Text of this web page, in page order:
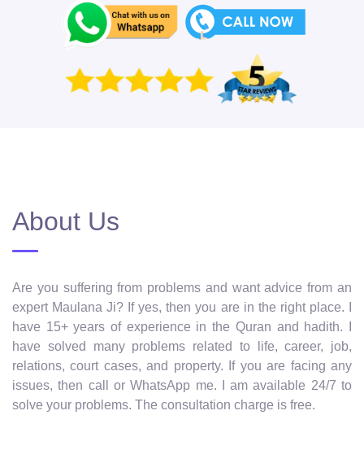
About Us
Are you suffering from problems and want advice from an
expert Maulana Ji? If yes, then you are in the right place. I
have 15+ years of experience in the Quran and hadith. I
have solved many problems related to life, career, job,
relations, court cases, and property. If you are facing any
issues, then call or WhatsApp me. I am available 24/7 to
solve your problems. The consultation charge is free.